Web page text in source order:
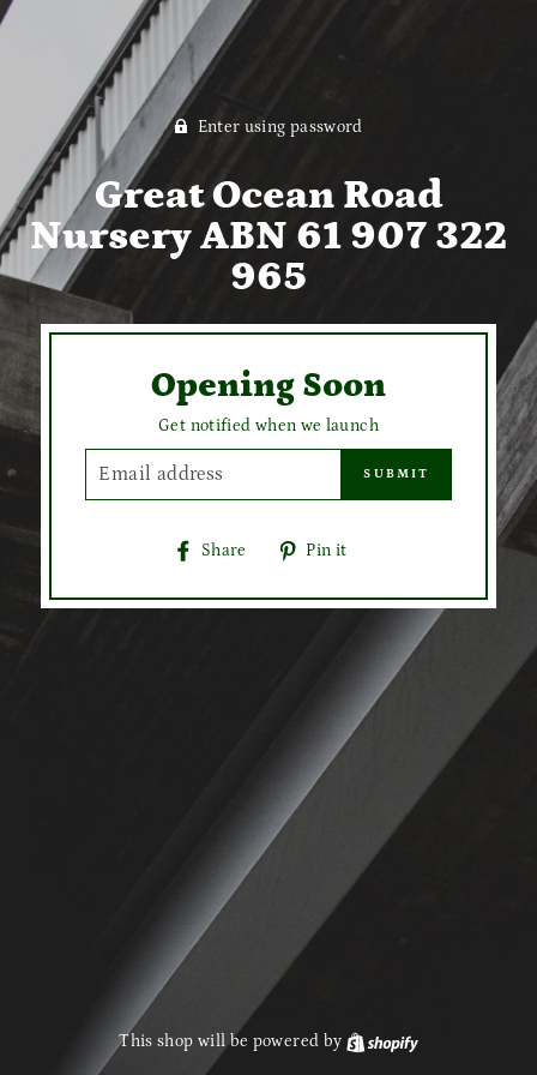
Enter using password
Great Ocean Road
Nursery ABN 61 907 322
965
Opening Soon
Get notified when we launch
SUBMIT
Share
Share
Facebook
Pin it
Pinterest
This shop will be powered by Shopify